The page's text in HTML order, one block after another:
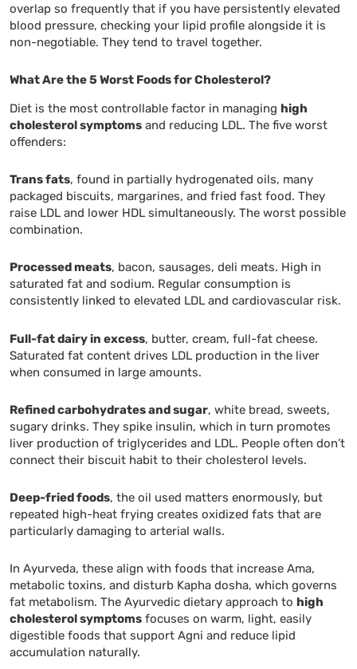
overlap so frequently that if you have persistently elevated
blood pressure, checking your lipid profile alongside it is
non-negotiable. They tend to travel together.
What Are the 5 Worst Foods for Cholesterol?
Diet is the most controllable factor in managing high
cholesterol symptoms and reducing LDL. The five worst
offenders:
Trans fats, found in partially hydrogenated oils, many
packaged biscuits, margarines, and fried fast food. They
raise LDL and lower HDL simultaneously. The worst possible
combination.
Processed meats, bacon, sausages, deli meats. High in
saturated fat and sodium. Regular consumption is
consistently linked to elevated LDL and cardiovascular risk.
Full-fat dairy in excess, butter, cream, full-fat cheese.
Saturated fat content drives LDL production in the liver
when consumed in large amounts.
Refined carbohydrates and sugar, white bread, sweets,
sugary drinks. They spike insulin, which in turn promotes
liver production of triglycerides and LDL. People often don’t
connect their biscuit habit to their cholesterol levels.
Deep-fried foods, the oil used matters enormously, but
repeated high-heat frying creates oxidized fats that are
particularly damaging to arterial walls.
In Ayurveda, these align with foods that increase Ama,
metabolic toxins, and disturb Kapha dosha, which governs
fat metabolism. The Ayurvedic dietary approach to high
cholesterol symptoms focuses on warm, light, easily
digestible foods that support Agni and reduce lipid
accumulation naturally.